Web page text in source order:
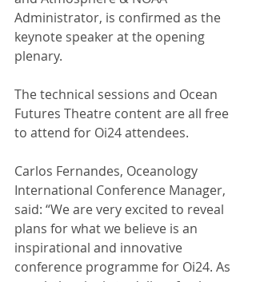
Administrator, is confirmed as the
keynote speaker at the opening
plenary.
The technical sessions and Ocean
Futures Theatre content are all free
to attend for Oi24 attendees.
Carlos Fernandes, Oceanology
International Conference Manager,
said: “We are very excited to reveal
plans for what we believe is an
inspirational and innovative
conference programme for Oi24. As